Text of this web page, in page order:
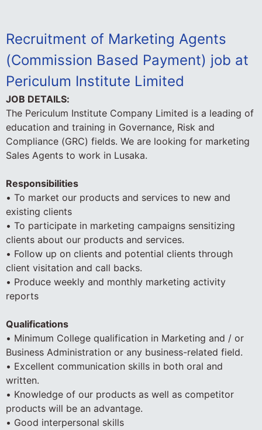
Recruitment of Marketing Agents
(Commission Based Payment) job at
Periculum Institute Limited
JOB DETAILS:
The Periculum Institute Company Limited is a leading of
education and training in Governance, Risk and
Compliance (GRC) fields. We are looking for marketing
Sales Agents to work in Lusaka.
Responsibilities
• To market our products and services to new and
existing clients
• To participate in marketing campaigns sensitizing
clients about our products and services.
• Follow up on clients and potential clients through
client visitation and call backs.
• Produce weekly and monthly marketing activity
reports
Qualifications
• Minimum College qualification in Marketing and / or
Business Administration or any business-related field.
• Excellent communication skills in both oral and
written.
• Knowledge of our products as well as competitor
products will be an advantage.
• Good interpersonal skills